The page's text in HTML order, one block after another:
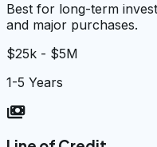
Best for long-term
and major purchases.
$25k - $5M
1-5 Years
payments